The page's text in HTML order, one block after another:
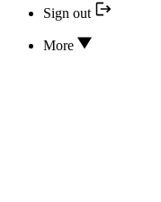
Sign out
More